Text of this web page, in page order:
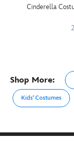
Cinderella
Shop More:
Kids' Costumes